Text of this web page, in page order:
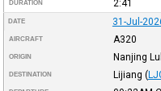
DURATION 2:41
DATE 31-Jul-
AIRCRAFT A320
ORIGIN Nanjing
DESTINATION Lijiang (